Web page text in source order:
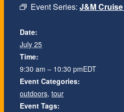
Event Series: J&M
Date:
July 25
Time:
9:30 am – 10:30 pmEDT
Event Categories:
outdoors, tour
Event Tags: